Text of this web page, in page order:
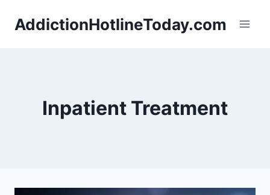
AddictionHotlineToday.com
Inpatient Treatment